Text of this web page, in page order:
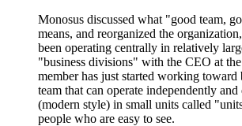
Monosus discussed what "good team,
means, and reorganized the
been operating centrally in relatively
"business divisions" with the CEO at
member has just started working toward
team that can operate independently and
(modern style) in small units called
people who are easy to see.